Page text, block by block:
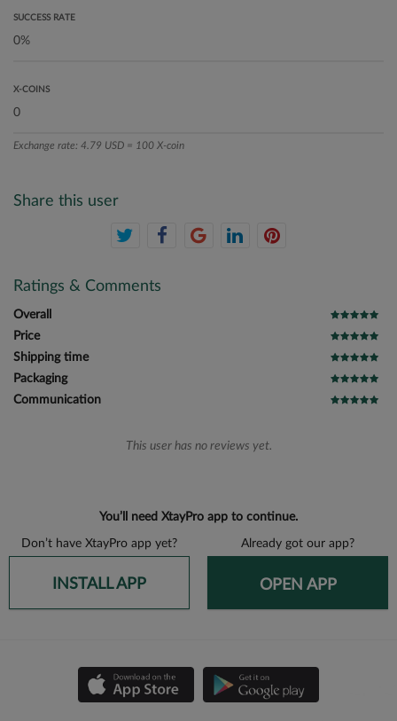
SUCCESS RATE
X-COINS
Exchange rate: 4.79 USD = 100 X-coin
Share this user
Ratings & Comments
Overall
Price
Shipping time
Packaging
Communication
This user has no reviews yet.
You’ll need XtayPro app to continue.
Don’t have XtayPro app yet? Already got our app?
INSTALL APP OPEN APP